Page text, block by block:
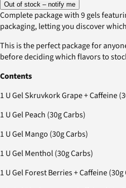
Out of stock – notify me
Complete package with 9 gels
packaging, letting you discover
This is the perfect package for
before deciding which flavors to
Contents
1 U Gel Skruvkork Grape + Caffeine
1 U Gel Peach (30g Carbs)
1 U Gel Mango (30g Carbs)
1 U Gel Menthol (30g Carbs)
1 U Gel Forest Berries + Caffeine (30g